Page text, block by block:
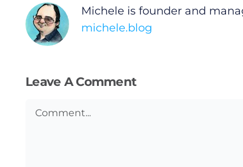
Michele is founder and
michele.blog
Leave A Comment
Comment
Gaeilge
Submit News